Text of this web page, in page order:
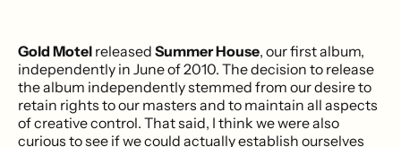
Gold Motel released Summer House, our first album,
independently in June of 2010. The decision to release
the album independently stemmed from our desire to
retain rights to our masters and to maintain all aspects
of creative control. That said, I think we were also
curious to see if we could actually establish ourselves